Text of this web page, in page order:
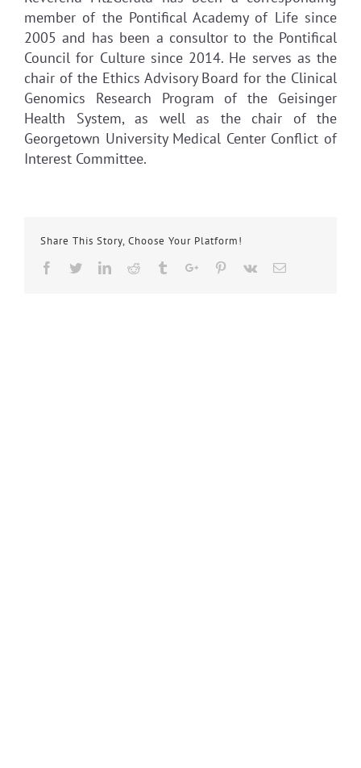
member of the Pontifical Academy of Life since
2005 and has been a consultor to the Pontifical
Council for Culture since 2014. He serves as the
chair of the Ethics Advisory Board for the Clinical
Genomics Research Program of the Geisinger
Health System, as well as the chair of the
Georgetown University Medical Center Conflict of
Interest Committee.
Share This Story, Choose Your Platform!
Facebook
TwitterLinkedinReddit TumblrGoogle+Pinterest
Vk Email